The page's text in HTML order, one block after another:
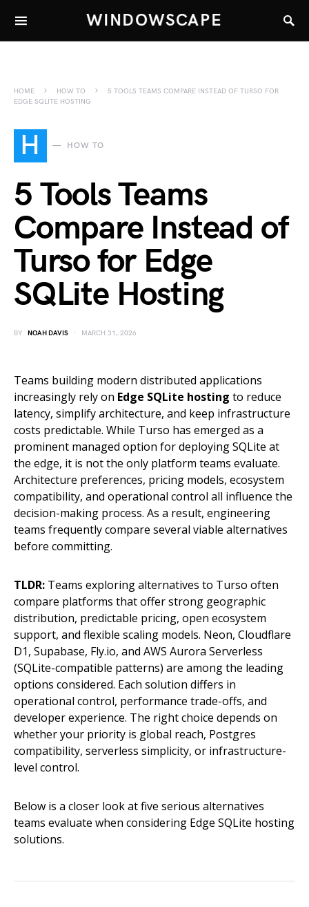
WINDOWSCAPE
HOME HOW TO
5 TOOLS TEAMS COMPARE INSTEAD OF TURSO FOR
EDGE SQLITE HOSTING
H HOW TO
5 Tools Teams
Compare Instead of
Turso for Edge
SQLite Hosting
BY NOAH DAVIS MARCH 31, 2026
Teams building modern distributed applications
increasingly rely on Edge SQLite hosting to reduce
latency, simplify architecture, and keep infrastructure
costs predictable. While Turso has emerged as a
prominent managed option for deploying SQLite at
the edge, it is not the only platform teams evaluate.
Architecture preferences, pricing models, ecosystem
compatibility, and operational control all influence the
decision-making process. As a result, engineering
teams frequently compare several viable alternatives
before committing.
TLDR: Teams exploring alternatives to Turso often
compare platforms that offer strong geographic
distribution, predictable pricing, open ecosystem
support, and flexible scaling models. Neon, Cloudflare
D1, Supabase, Fly.io, and AWS Aurora Serverless
(SQLite-compatible patterns) are among the leading
options considered. Each solution differs in
operational control, performance trade-offs, and
developer experience. The right choice depends on
whether your priority is global reach, Postgres
compatibility, serverless simplicity, or infrastructure-
level control.
Below is a closer look at five serious alternatives
teams evaluate when considering Edge SQLite hosting
solutions.